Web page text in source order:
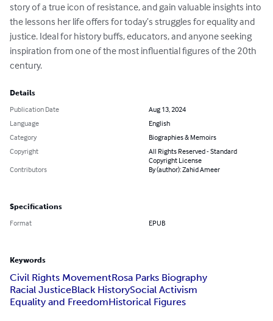
story of a true icon of resistance, and gain valuable insights into
the lessons her life offers for today’s struggles for equality and
justice. Ideal for history buffs, educators, and anyone seeking
inspiration from one of the most influential figures of the 20th
century.
Details
Publication Date
Aug 13, 2024
Language
English
Category
Biographies & Memoirs
Copyright
All Rights Reserved - Standard
Copyright License
Contributors
By (author): Zahid Ameer
Specifications
Format EPUB
Keywords
Civil Rights MovementRosa Parks Biography
Racial JusticeBlack HistorySocial Activism
Equality and FreedomHistorical Figures